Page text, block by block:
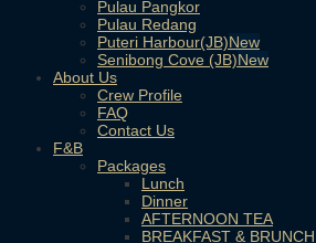
Pulau Pangkor
Pulau Redang
Puteri Harbour(JB)
Senibong Cove (JB)
About Us
Crew Profile
FAQ
Contact Us
F&B
Packages
Lunch
Dinner
AFTERNOON TEA
BREAKFAST & BRUNCH